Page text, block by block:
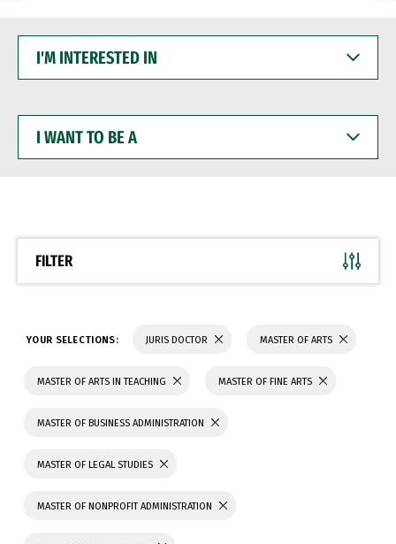
Professional Certificates
INTERESTED
WANT
BE
FILTER
YOUR SELECTIONS: JURIS DOCTOR MASTER OF ARTS
MASTER OF ARTS IN TEACHING MASTER OF FINE ARTS
MASTER OF BUSINESS ADMINISTRATION
MASTER OF LEGAL STUDIES
MASTER OF NONPROFIT ADMINISTRATION